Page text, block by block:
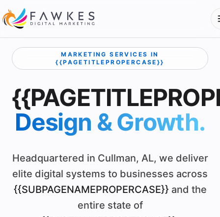
MARKETING SERVICES IN
{{PAGETITLEPROPERCASE}}
Design & Growth.
Headquartered in Cullman, AL, we deliver
elite digital systems to businesses across
{{SUBPAGENAMEPROPERCASE}} and the
entire state of